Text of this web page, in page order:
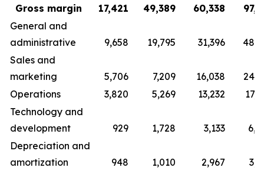
Gross margin
17,421 49,389 60,338
General and
administrative
9,658 19,795 31,396
Sales and
marketing
5,706 7,209 16,038
Operations
3,820 5,269 13,232
Technology and
development
929 1,728 3,133
Depreciation and
amortization
948 1,010 2,967